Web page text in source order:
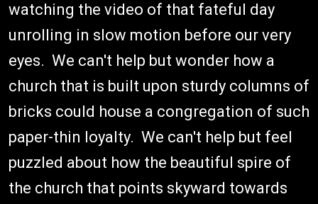
watching the video of that fateful day
unrolling in slow motion before our very
eyes. We can't help but wonder how a
church that is built upon sturdy columns of
bricks could house a congregation of such
paper-thin loyalty. We can't help but feel
puzzled about how the beautiful spire of
the church that points skyward towards